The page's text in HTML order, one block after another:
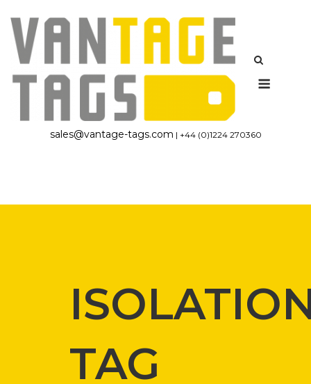
to
content
sales@vantage-tags.com | +44 (0)1224 270360
TAG